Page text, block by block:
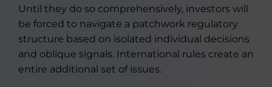
Until they do so comprehensively, investors will
be forced to navigate a patchwork regulatory
structure based on isolated individual decisions
and oblique signals. International rules create an
entire additional set of issues.